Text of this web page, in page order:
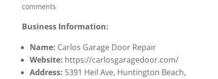
comments
Business Information:
Name: Carlos Garage Door Repair
Website: https://carlosgaragedoor.com/
Address: 5391 Heil Ave, Huntington Beach,